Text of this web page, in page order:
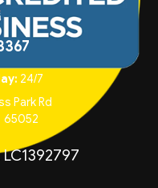
24/7
Park Rd
65052